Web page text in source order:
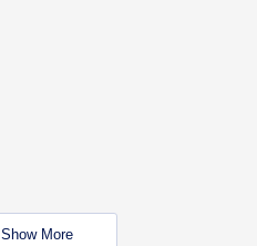
Show More